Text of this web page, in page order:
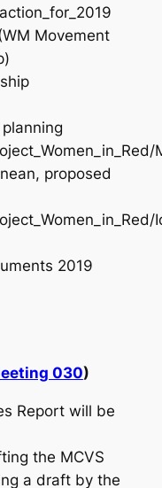
Movement
proposed
2019
030)
Report will be
the MCVS
a draft by the